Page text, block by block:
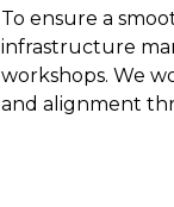
To ensure a
infrastructure
workshops. We
and alignment